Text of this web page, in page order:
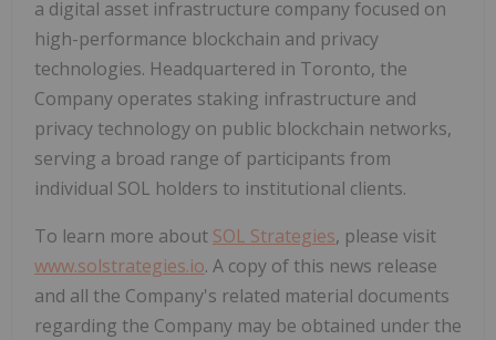
a digital asset infrastructure company focused on
high-performance blockchain and privacy
technologies. Headquartered in Toronto, the
Company operates staking infrastructure and
privacy technology on public blockchain networks,
serving a broad range of participants from
individual SOL holders to institutional clients.
To learn more about SOL Strategies, please visit
www.solstrategies.io. A copy of this news release
and all the Company's related material documents
regarding the Company may be obtained under the